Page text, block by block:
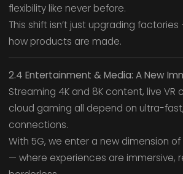
flexibility like never before.
This shift isn’t just upgrading factories
how products are made.
2.4 Entertainment & Media: A New
Streaming 4K and 8K content, live VR
cloud gaming all depend on ultra-
connections.
With 5G, we enter a new dimension of
— where experiences are immersive,